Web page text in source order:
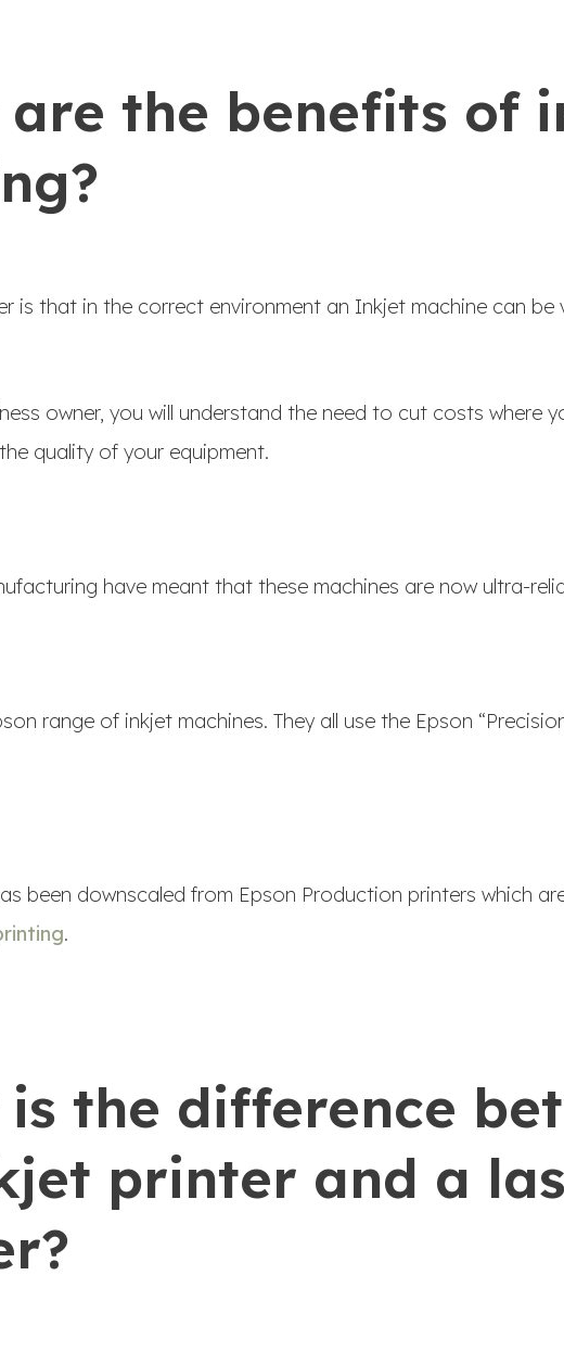
are the benefits of
is that in the correct environment an Inkjet machine can be
owner, you will understand the need to cut costs where
quality of your equipment.
have meant that these machines are now ultra-
range of inkjet machines. They all use the Epson
been downscaled from Epson Production printers which
.
the difference
printer and a